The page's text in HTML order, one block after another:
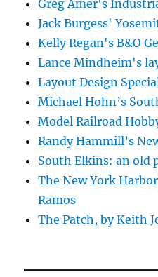
Greg Amer's
Jack Burgess'
Kelly Regan's B&O
Lance Mindheim's
Layout Design
Michael Hohn’s
Model Railroad
Randy Hammill’s
South Elkins: an old
The New York
Ramos
The Patch, by Keith